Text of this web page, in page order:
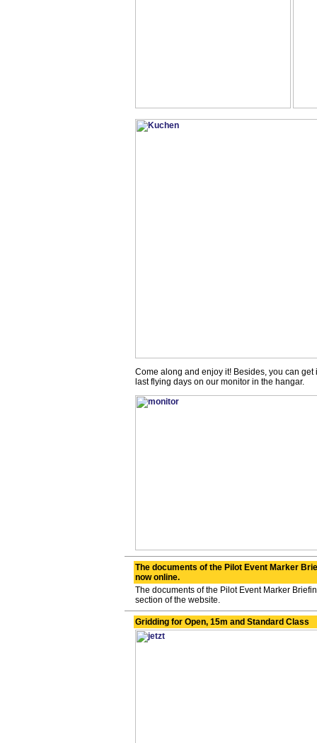
Come along and enjoy it! Besides, you can
last flying days on our monitor in the hangar.
The documents of the Pilot Event Marker
now online.
The documents of the Pilot Event Marker
section of the website.
Gridding for Open, 15m and Standard Class